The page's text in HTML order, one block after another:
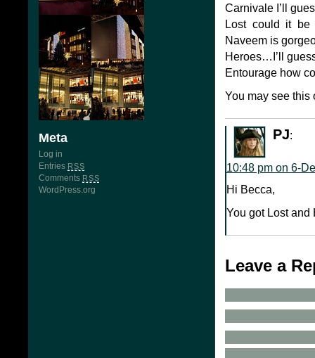
Meta
Log in
Entries RSS
Comments RSS
WordPress.org
Carnivale I’ll
Lost could it be
Naveem is
Heroes…I’ll
Entourage how
You may see this
PJ:
10:48 pm on 6-
Hi Becca,
You got Lost and
Leave a